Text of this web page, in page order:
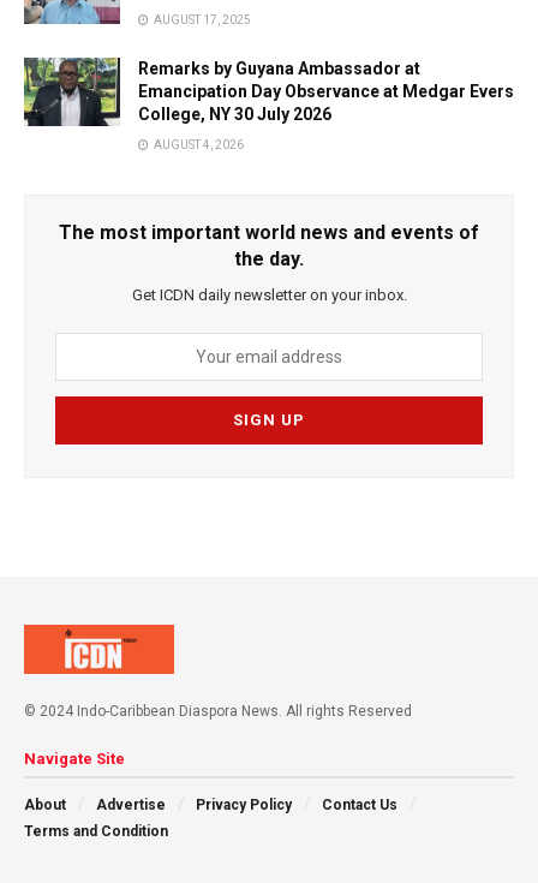
AUGUST 17, 2025
Remarks by Guyana Ambassador at
Emancipation Day Observance at Medgar Evers
College, NY 30 July 2026
AUGUST 4, 2026
The most important world news and events of
the day.
Get ICDN daily newsletter on your inbox.
© 2024 Indo-Caribbean Diaspora News. All rights Reserved
Navigate Site
About Advertise Privacy Policy
Contact Us
Terms and Condition